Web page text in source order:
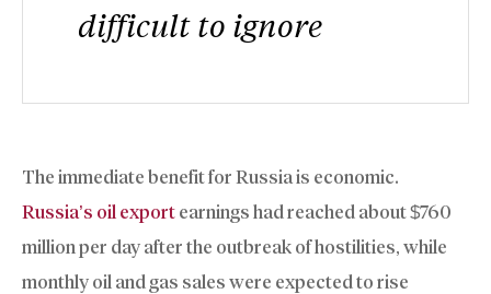
difficult to ignore
The immediate benefit for Russia is economic.
Russia’s oil export earnings had reached about $760
million per day after the outbreak of hostilities, while
monthly oil and gas sales were expected to rise